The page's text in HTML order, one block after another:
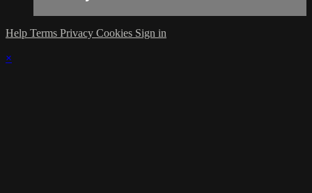
Help Terms Privacy Cookies Sign in
×